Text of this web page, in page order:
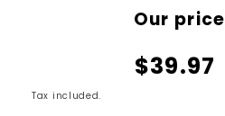
price
Our price
$39.97
Tax included.